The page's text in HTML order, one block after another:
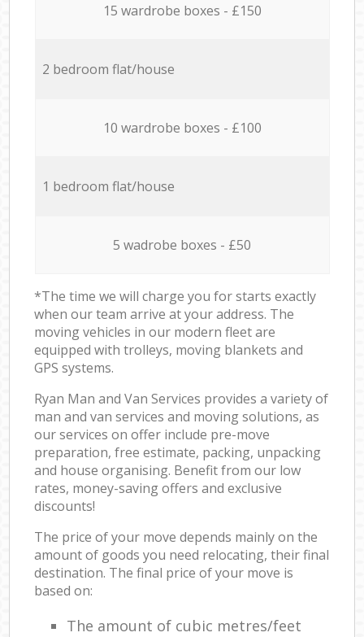
15 wardrobe boxes - £150
2 bedroom flat/house
10 wardrobe boxes - £100
1 bedroom flat/house
5 wadrobe boxes - £50
*The time we will charge you for starts exactly
when our team arrive at your address. The
moving vehicles in our modern fleet are
equipped with trolleys, moving blankets and
GPS systems.
Ryan Man and Van Services provides a variety of
man and van services and moving solutions, as
our services on offer include pre-move
preparation, free estimate, packing, unpacking
and house organising. Benefit from our low
rates, money-saving offers and exclusive
discounts!
The price of your move depends mainly on the
amount of goods you need relocating, their final
destination. The final price of your move is
based on:
The amount of cubic metres/feet